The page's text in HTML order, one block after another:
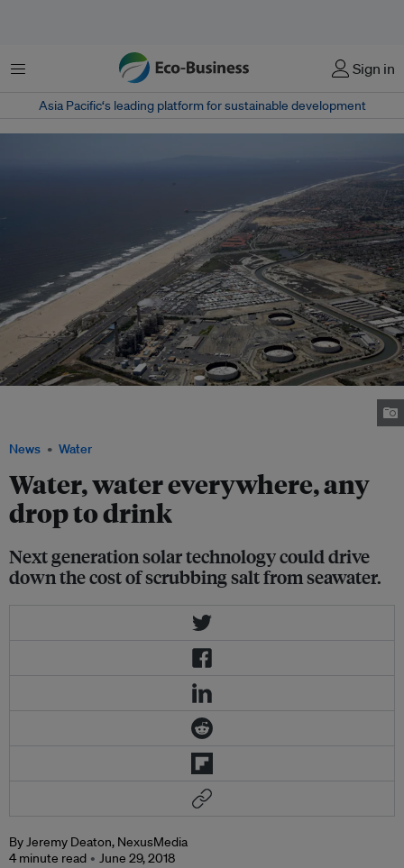
Menu Sign in
Asia Pacific‘s leading platform for sustainable development
News Water
Water, water everywhere, any
drop to drink
Next generation solar technology could drive
down the cost of scrubbing salt from seawater.
By Jeremy Deaton, NexusMedia
4 minute read
June 29, 2018